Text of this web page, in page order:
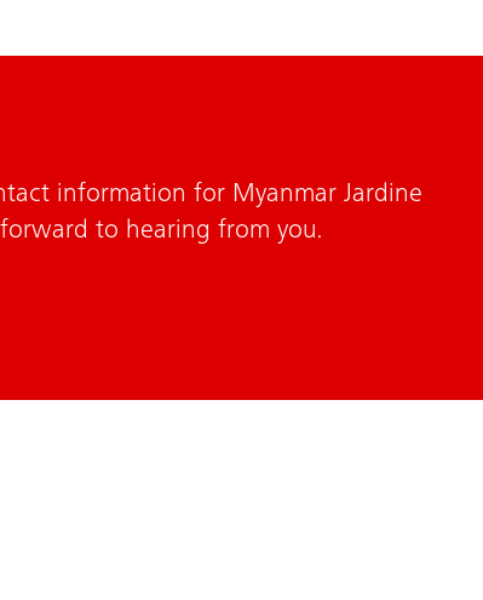
information for Myanmar Jardine
to hearing from you.